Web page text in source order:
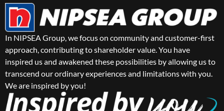
In NIPSEA Group, we focus on community and customer-first
approach, contributing to shareholder value. You have
inspired us and awakened these possibilities by allowing us to
transcend our ordinary experiences and limitations with you.
We are inspired by you!